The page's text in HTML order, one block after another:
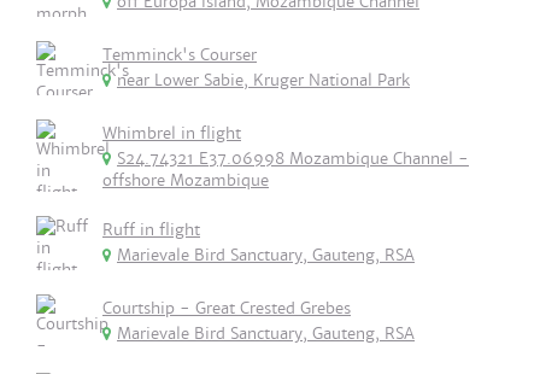
Temminck's Courser
near Lower Sabie, Kruger National Park
Whimbrel in flight
S24.74321 E37.06998 Mozambique Channel -
offshore Mozambique
Ruff in flight
Marievale Bird Sanctuary, Gauteng, RSA
Courtship - Great Crested Grebes
Marievale Bird Sanctuary, Gauteng, RSA